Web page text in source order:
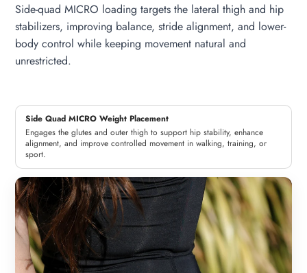
Side-quad MICRO loading targets the lateral thigh and hip
stabilizers, improving balance, stride alignment, and lower-
body control while keeping movement natural and
unrestricted.
Side Quad MICRO Weight Placement
Engages the glutes and outer thigh to support hip stability, enhance
alignment, and improve controlled movement in walking, training, or
sport.